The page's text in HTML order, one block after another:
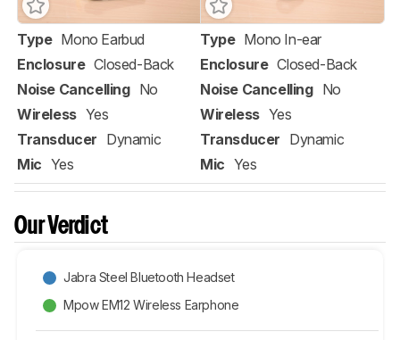
Type Mono Earbud
Enclosure Closed-Back
Noise Cancelling No
Wireless Yes
Transducer Dynamic
Mic Yes
Type Mono In-ear
Enclosure Closed-Back
Noise Cancelling No
Wireless Yes
Transducer Dynamic
Mic Yes
Our Verdict
Jabra Steel Bluetooth Headset
Mpow EM12 Wireless Earphone